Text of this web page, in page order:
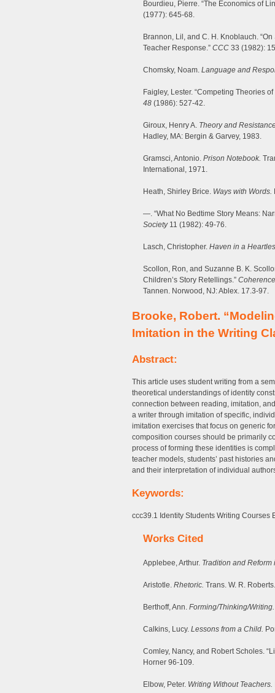
Bourdieu, Pierre. “The Economics of
(1977): 645-68.
Brannon, Lil, and C. H. Knoblauch.
Teacher Response.” CCC 33 (1982):
Chomsky, Noam. Language and
Faigley, Lester. “Competing Theories
48 (1986): 527-42.
Giroux, Henry A. Theory and
Hadley, MA: Bergin & Garvey, 1983.
Gramsci, Antonio. Prison Notebook.
International, 1971.
Heath, Shirley Brice. Ways with Words.
—. “What No Bedtime Story Means:
Society11 (1982): 49-76.
Lasch, Christopher. Haven in a
Scollon, Ron, and Suzanne B. K.
Children’s Story Retellings.”
Tannen. Norwood, NJ: Ablex. 17.3-97.
Brooke, Robert.
Imitation in the Writing
Abstract:
This article uses student writing from a
theoretical understandings of identity
connection between reading, imitation,
a writer through imitation of specific,
imitation exercises that focus on generic
composition courses should be primarily
process of forming these identities is
teacher models, students’ past histories
and their interpretation of individual
Keywords:
ccc39.1 Identity Students Writing
Works Cited
Applebee, Arthur. Tradition and
Aristotle. Rhetoric. Trans. W. R.
Berthoff, Ann. Forming/Thinking/Writing.
Calkins, Lucy. Lessons from a Child.
Comley, Nancy, and Robert Scholes.
Horner 96-109.
Elbow, Peter. Writing Without Teachers.